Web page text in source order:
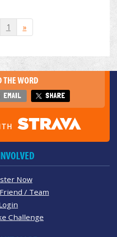
1 »
THE WORD
EMAIL SHARE
Now
/ Team
Challenge